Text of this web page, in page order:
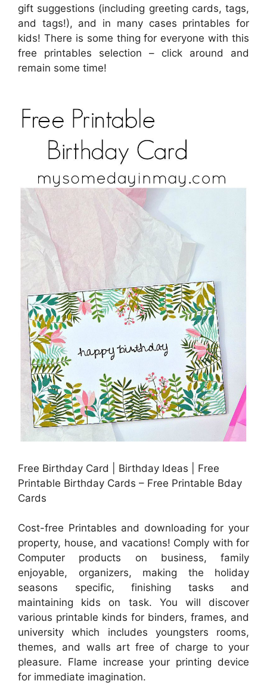
gift suggestions (including greeting cards, tags,
and tags!), and in many cases printables for
kids! There is some thing for everyone with this
free printables selection – click around and
remain some time!
Free Birthday Card | Birthday Ideas | Free
Printable Birthday Cards – Free Printable Bday
Cards
Cost-free Printables and downloading for your
property, house, and vacations! Comply with for
Computer products on business, family
enjoyable, organizers, making the holiday
seasons specific, finishing tasks and
maintaining kids on task. You will discover
various printable kinds for binders, frames, and
university which includes youngsters rooms,
themes, and walls art free of charge to your
pleasure. Flame increase your printing device
for immediate imagination.